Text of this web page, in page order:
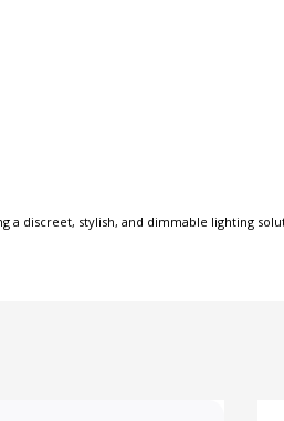
a discreet, stylish, and dimmable lighting